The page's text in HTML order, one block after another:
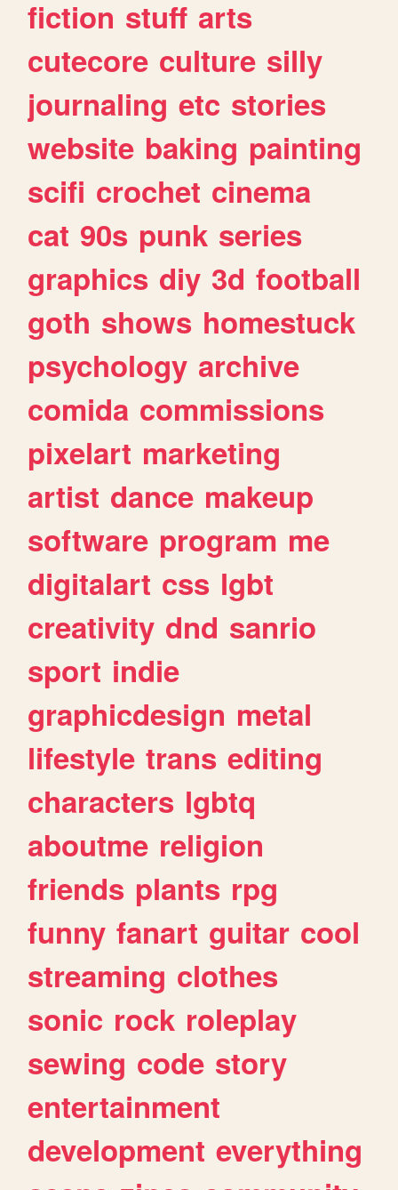
fiction stuff arts
cutecore culture silly
journaling etc stories
website baking painting
scifi crochet cinema
cat 90s punk series
graphics diy 3d football
goth shows homestuck
psychology archive
comida commissions
pixelart marketing
artist dance makeup
software program me
digitalart css lgbt
creativity dnd sanrio
sport indie
graphicdesign metal
lifestyle trans editing
characters lgbtq
aboutme religion
friends plants rpg
funny fanart guitar cool
streaming clothes
sonic rock roleplay
sewing code story
entertainment
development everything